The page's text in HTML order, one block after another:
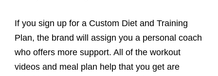
If you sign up for a Custom Diet and Training
Plan, the brand will assign you a personal coach
who offers more support. All of the workout
videos and meal plan help that you get are